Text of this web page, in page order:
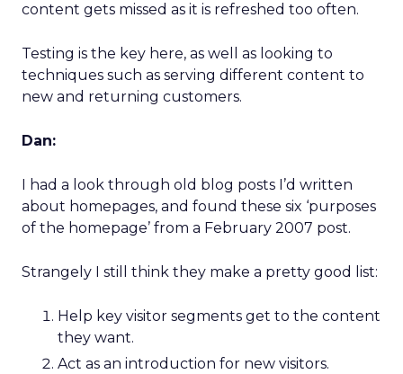
content gets missed as it is refreshed too often.
Testing is the key here, as well as looking to
techniques such as serving different content to
new and returning customers.
Dan:
I had a look through old blog posts I’d written
about homepages, and found these six ‘purposes
of the homepage’ from a February 2007 post.
Strangely I still think they make a pretty good list:
Help key visitor segments get to the content
they want.
Act as an introduction for new visitors.